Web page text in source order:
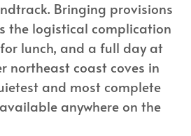
Bringing provisions
the logistical complication
lunch, and a full day at
northeast coast coves in
and most complete
anywhere on the